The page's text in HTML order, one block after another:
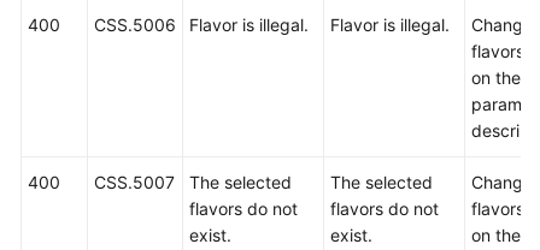
400 CSS.5006 Flavor is illegal. Flavor is illegal.
Change
flavors
on the
400 CSS.5007
The selected
flavors do not
exist.
The selected
flavors do not
exist.
Change
flavors
on the